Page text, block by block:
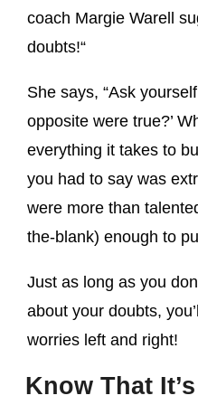
coach Margie Warell
doubts!“
She says, “Ask
opposite were true?’
everything it takes to
you had to say was
were more than
the-blank) enough to
Just as long as you
about your doubts,
worries left and right!
Know That